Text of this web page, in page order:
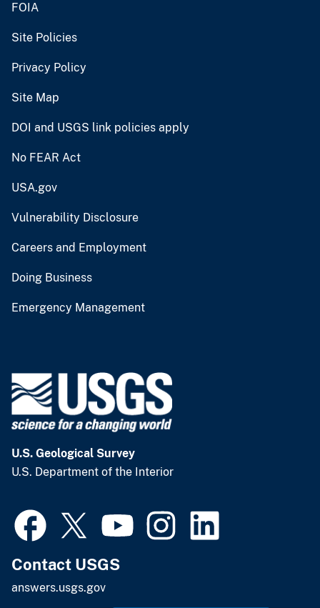
FOIA
Site Policies
Privacy Policy
Site Map
DOI and USGS link policies apply
No FEAR Act
USA.gov
Vulnerability Disclosure
Careers and Employment
Doing Business
Emergency Management
U.S. Geological Survey
U.S. Department of the Interior
Contact USGS
answers.usgs.gov